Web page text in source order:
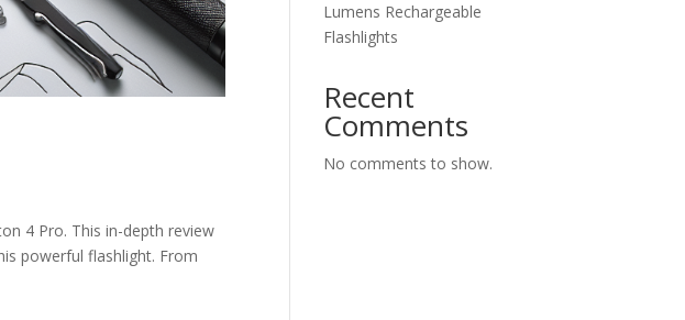
4 Pro. This in-depth review
powerful flashlight. From
Lumens Rechargeable
Flashlights
Recent
Comments
No comments to show.